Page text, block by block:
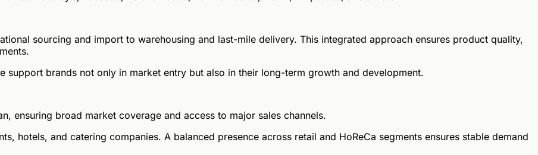
sourcing and import to warehousing and last-mile delivery. This integrated approach ensures product quality,
support brands not only in market entry but also in their long-term growth and development.
ensuring broad market coverage and access to major sales channels.
hotels, and catering companies. A balanced presence across retail and HoReCa segments ensures stable demand